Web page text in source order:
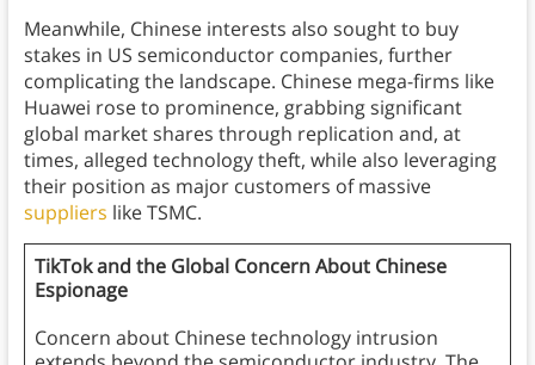
Meanwhile, Chinese interests also sought to buy
stakes in US semiconductor companies, further
complicating the landscape. Chinese mega-firms like
Huawei rose to prominence, grabbing significant
global market shares through replication and, at
times, alleged technology theft, while also leveraging
their position as major customers of massive
suppliers like TSMC.
TikTok and the Global Concern About Chinese
Espionage
Concern about Chinese technology intrusion